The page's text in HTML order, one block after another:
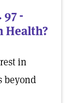
97 -
Health?
in
beyond